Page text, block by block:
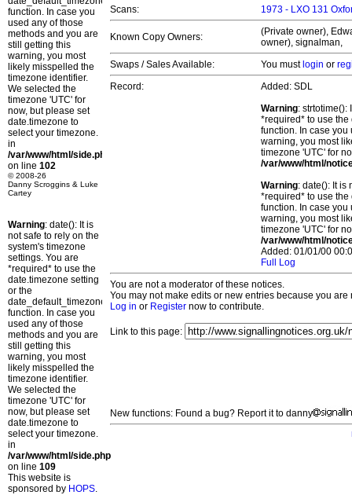
function. In case you
used any of those
methods and you are
still getting this
warning, you most
likely misspelled the
timezone identifier.
We selected the
timezone 'UTC' for
now, but please set
date.timezone to
select your timezone.
in
/var/www/html/side.php
on line 102
© 2008-26
Danny Scroggins & Luke
Cartey
Warning: date(): It is
not safe to rely on the
system's timezone
settings. You are
*required* to use the
date.timezone setting
or the
date_default_timezone_set()
function. In case you
used any of those
methods and you are
still getting this
warning, you most
likely misspelled the
timezone identifier.
We selected the
timezone 'UTC' for
now, but please set
date.timezone to
select your timezone.
in
/var/www/html/side.php
on line 109
This website is
sponsored by HOPS.
Scans:
1973 - LXO 131
Known Copy Owners:
(Private owner),
owner), signalman,
Swaps / Sales Available:
You must login or
Record:
Added: SDL
Warning: strtotime():
*required* to use
function. In case you
warning, you most
timezone 'UTC' for
/var/www/html/
Warning: date(): It is
*required* to use
function. In case you
warning, you most
timezone 'UTC' for
/var/www/html/
Added: 01/01/00
Full Log
You are not a moderator of these notices.
You may not make edits or new entries because you
Log in or Register now to contribute.
Link to this page:
New functions: Found a bug? Report it to danny